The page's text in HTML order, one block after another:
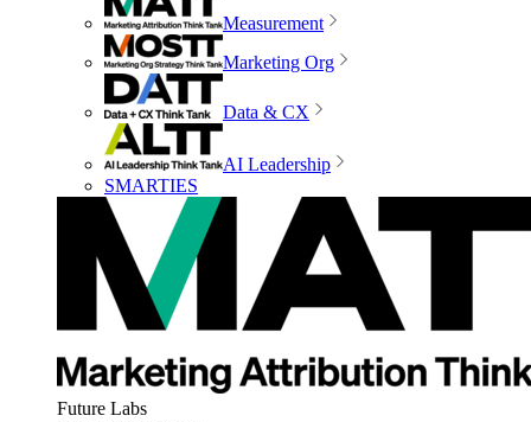
Measurement
Marketing Org
Data & CX
AI Leadership
SMARTIES
Future Labs